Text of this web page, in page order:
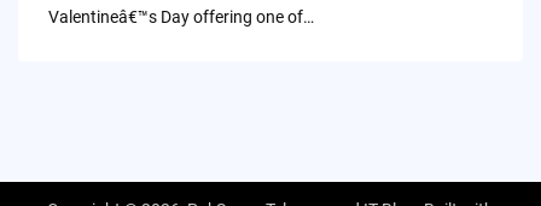
Valentineâ€™s Day offering one of…